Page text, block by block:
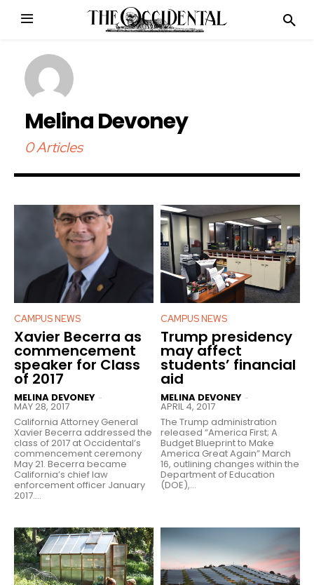
Melina Devoney
0 Articles
CAMPUS NEWS
Xavier Becerra as
commencement
speaker for Class
of 2017
MELINA DEVONEY -
MAY 28, 2017
California Attorney General
Xavier Becerra addressed the
class of 2017 at Occidental’s
commencement ceremony
May 21. Becerra became
California’s chief law
enforcement officer January
2017....
CAMPUS NEWS
Trump presidency
may affect
students’ financial
aid
MELINA DEVONEY -
APRIL 4, 2017
The Trump administration
released “America First; A
Budget Blueprint to Make
America Great Again” March
16, outlining changes within the
Department of Education
(DOE),...